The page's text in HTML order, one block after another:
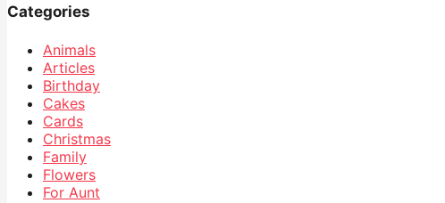
Categories
Animals
Articles
Birthday
Cakes
Cards
Christmas
Family
Flowers
For Aunt